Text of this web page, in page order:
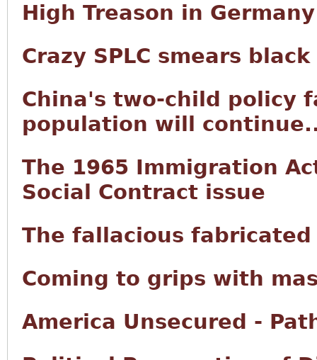
High Treason in Germany
Crazy SPLC smears
China's two-child policy
population will
The 1965 Immigration
Social Contract issue
The fallacious
Coming to grips with
America Unsecured -